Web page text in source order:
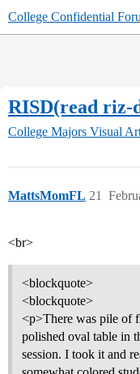
College Confidential
RISD(read riz-
College Majors Visual
MattsMomFL 21
<br>
<blockquote>
<blockquote>
<p>There was pile of
polished oval table in
session. I took it and